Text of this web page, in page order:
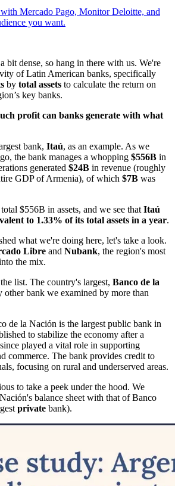
Mercado Pago, Monitor Deloitte, and
you want.
bit dense, so hang in there with us. We're
of Latin American banks, specifically
by total assets to calculate the return on
key banks.
profit can banks generate with what
bank, Itaú, as an example. As we
the bank manages a whopping $556B in
generated $24B in revenue (roughly
GDP of Armenia), of which $7B was
$556B in assets, and we see that Itaú
to 1.33% of its total assets in a year.
what we're doing here, let's take a look.
Libre and Nubank, the region's most
the mix.
list. The country's largest, Banco de la
other bank we examined by more than
de la Nación is the largest public bank in
to stabilize the economy after a
played a vital role in supporting
commerce. The bank provides credit to
focusing on rural and underserved areas.
to take a peek under the hood. We
balance sheet with that of Banco
private bank).